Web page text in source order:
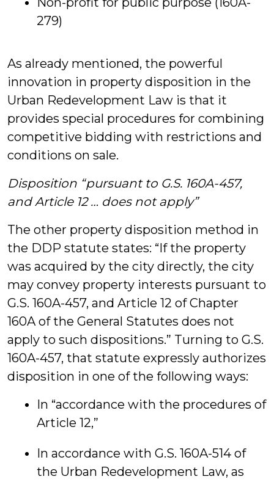
279)
As already mentioned, the powerful
innovation in property disposition in the
Urban Redevelopment Law is that it
provides special procedures for combining
competitive bidding with restrictions and
conditions on sale.
Disposition “pursuant to G.S. 160A-457,
and Article 12 … does not apply”
The other property disposition method in
the DDP statute states: “If the property
was acquired by the city directly, the city
may convey property interests pursuant to
G.S. 160A-457, and Article 12 of Chapter
160A of the General Statutes does not
apply to such dispositions.” Turning to G.S.
160A-457, that statute expressly authorizes
disposition in one of the following ways:
In “accordance with the procedures of
Article 12,”
In accordance with G.S. 160A-514 of
the Urban Redevelopment Law, as